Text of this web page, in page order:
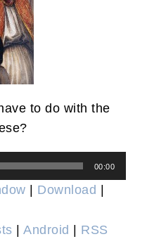
to do with the
00:00
Download
Android RSS